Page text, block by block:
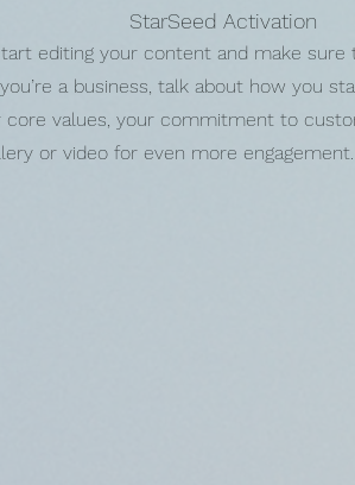
editing your content and make sure
a business, talk about how you
core values, your commitment to
or video for even more engagement.
StarSeed Activation